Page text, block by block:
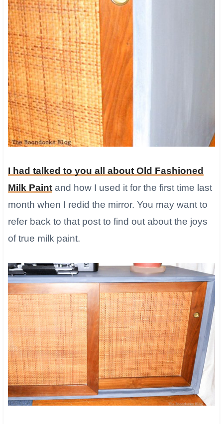
​I had talked to you all about Old Fashioned
Milk Paintand how I used it for the first time last
month when I redid the mirror. You may want to
refer back to that post to find out about the joys
of true milk paint.